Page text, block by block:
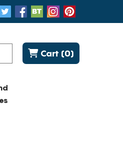
Cart (0)